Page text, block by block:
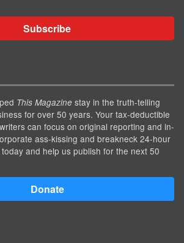
Subscribe
This Magazine stay in the truth-telling
for over 50 years. Your tax-deductible
can focus on original reporting and in-
ass-kissing and breakneck 24-hour
and help us publish for the next 50
Donate